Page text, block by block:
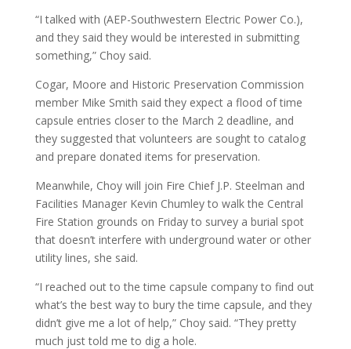
“I talked with (AEP-Southwestern Electric Power Co.),
and they said they would be interested in submitting
something,” Choy said.
Cogar, Moore and Historic Preservation Commission
member Mike Smith said they expect a flood of time
capsule entries closer to the March 2 deadline, and
they suggested that volunteers are sought to catalog
and prepare donated items for preservation.
Meanwhile, Choy will join Fire Chief J.P. Steelman and
Facilities Manager Kevin Chumley to walk the Central
Fire Station grounds on Friday to survey a burial spot
that doesn’t interfere with underground water or other
utility lines, she said.
“I reached out to the time capsule company to find out
what’s the best way to bury the time capsule, and they
didn’t give me a lot of help,” Choy said. “They pretty
much just told me to dig a hole.